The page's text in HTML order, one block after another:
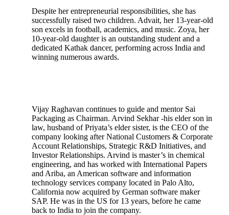
Despite her entrepreneurial responsibilities, she has
successfully raised two children. Advait, her 13-year-old
son excels in football, academics, and music. Zoya, her
10-year-old daughter is an outstanding student and a
dedicated Kathak dancer, performing across India and
winning numerous awards.
Vijay Raghavan continues to guide and mentor Sai
Packaging as Chairman. Arvind Sekhar -his elder son in
law, husband of Priyata’s elder sister, is the CEO of the
company looking after National Customers & Corporate
Account Relationships, Strategic R&D Initiatives, and
Investor Relationships. Arvind is master’s in chemical
engineering, and has worked with International Papers
and Ariba, an American software and information
technology services company located in Palo Alto,
California now acquired by German software maker
SAP. He was in the US for 13 years, before he came
back to India to join the company.